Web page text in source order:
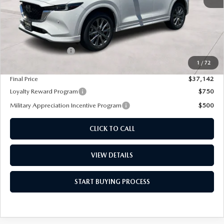
1 / 72
LESS
Diamond Discount:
-$1,038
+$85
Final Price
$37,142
Loyalty Reward Program
$750
Military Appreciation Incentive Program
$500
CLICK TO CALL
VIEW DETAILS
START BUYING PROCESS